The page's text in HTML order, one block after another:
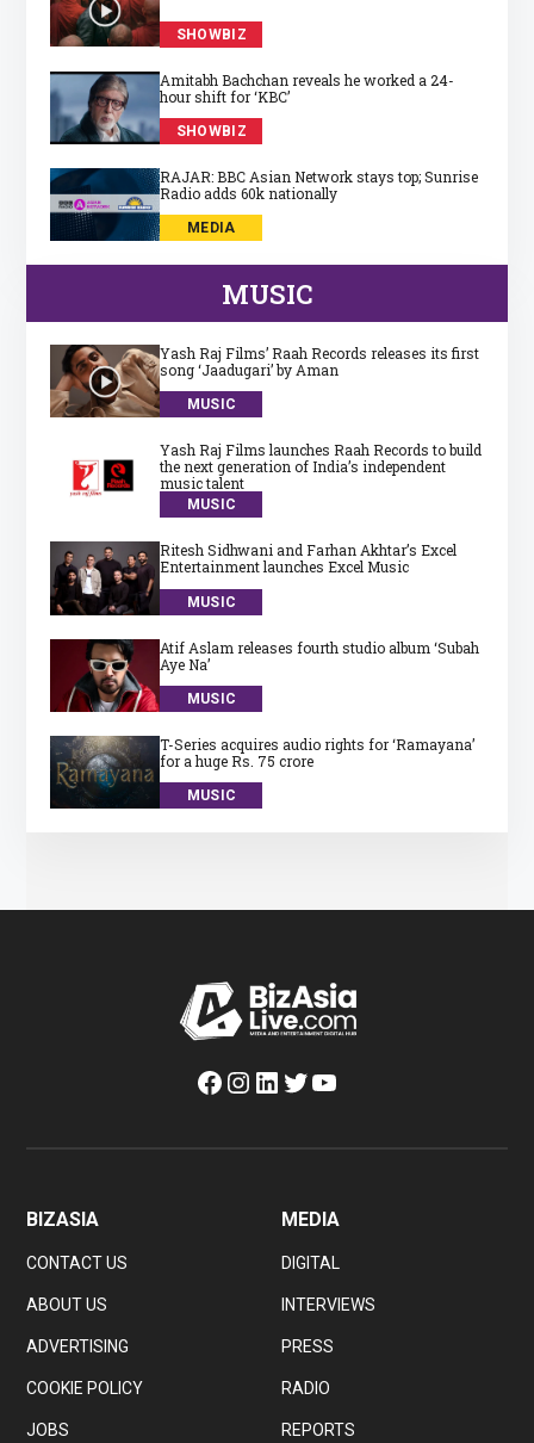
SHOWBIZ
Amitabh Bachchan reveals he worked a 24-
hour shift for ‘KBC’
SHOWBIZ
RAJAR: BBC Asian Network stays top; Sunrise
Radio adds 60k nationally
MEDIA
MUSIC
Yash Raj Films’ Raah Records releases its first
song ‘Jaadugari’ by Aman
MUSIC
Yash Raj Films launches Raah Records to build
the next generation of India’s independent
music talent
MUSIC
Ritesh Sidhwani and Farhan Akhtar’s Excel
Entertainment launches Excel Music
MUSIC
Atif Aslam releases fourth studio album ‘Subah
Aye Na’
MUSIC
T-Series acquires audio rights for ‘Ramayana’
for a huge Rs. 75 crore
MUSIC
Facebook
Instagram
LinkedIn
Twitter
YouTube
BIZASIA
CONTACT US
ABOUT US
ADVERTISING
COOKIE POLICY
JOBS
MEDIA
DIGITAL
INTERVIEWS
PRESS
RADIO
REPORTS